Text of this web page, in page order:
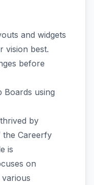
and widgets
vision best.
before
Boards using
by
the Careerfy
is
on